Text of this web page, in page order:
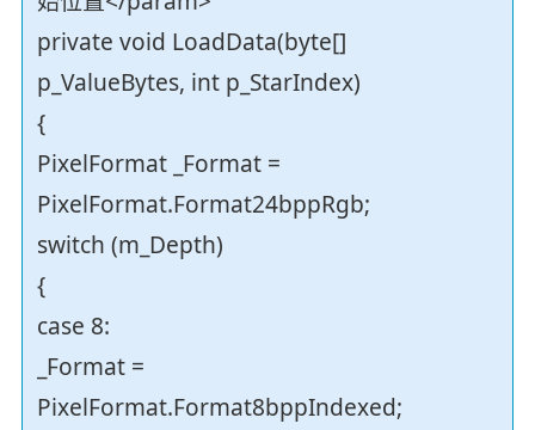
private void LoadData(byte[]
p_ValueBytes, int p_StarIndex)
{
PixelFormat _Format =
PixelFormat.Format24bppRgb;
switch (m_Depth)
{
case 8:
_Format =
PixelFormat.Format8bppIndexed;